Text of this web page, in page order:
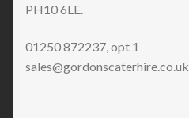
PH10 6LE.
01250 872237, opt 1
sales@gordonscaterhire.co.uk